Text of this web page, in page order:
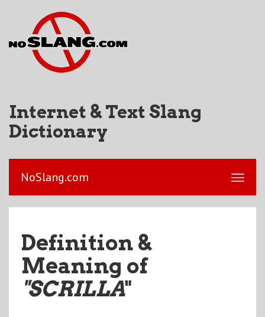
Internet & Text Slang
Dictionary
NoSlang.com
Definition &
Meaning of
"SCRILLA"